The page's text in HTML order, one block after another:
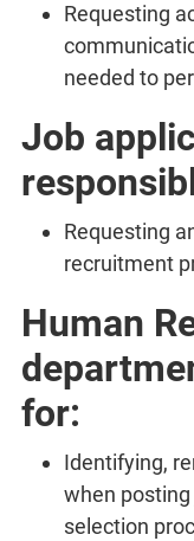
Requesting
needed to
Job
Requesting
recruitment
Human
for:
Identifying,
when
selection